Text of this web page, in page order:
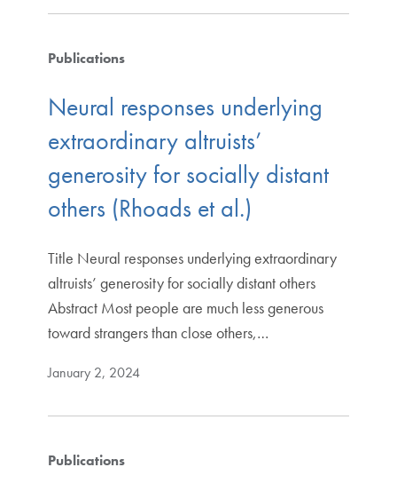
Publications
Neural responses underlying
extraordinary altruists’
generosity for socially distant
others (Rhoads et al.)
Title Neural responses underlying extraordinary
altruists’ generosity for socially distant others
Abstract Most people are much less generous
toward strangers than close others,…
January 2, 2024
Publications